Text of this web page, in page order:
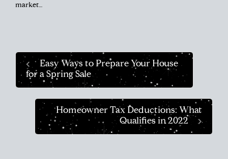
market…
Easy Ways to Prepare Your House
for a Spring Sale
Homeowner Tax Deductions: What
Qualifies in 2022